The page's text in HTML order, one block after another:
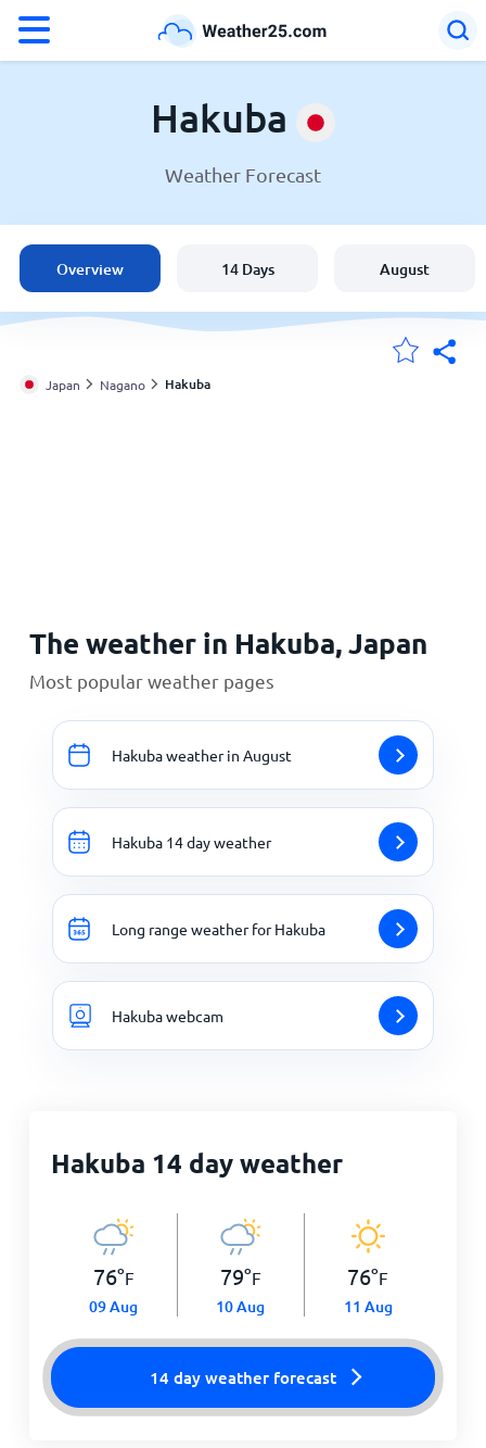
Weather in Hakuba
Japan
United States
England
Hakuba
Weather Forecast
Overview 14 Days August
Japan Nagano Hakuba
The weather in Hakuba, Japan
Most popular weather pages
Hakuba weather in August
Hakuba 14 day weather
Long range weather for Hakuba
Hakuba webcam
Hakuba 14 day weather
76°F
09 Aug
79°F
10 Aug
76°F
11 Aug
14 day weather forecast